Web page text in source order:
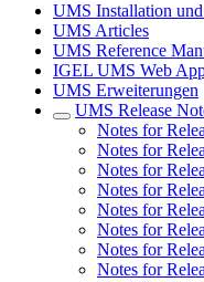
UMS Installation
UMS Articles
UMS Reference
IGEL UMS Web
UMS Erweiterungen
UMS Release
Notes for
Notes for
Notes for
Notes for
Notes for
Notes for
Notes for
Notes for